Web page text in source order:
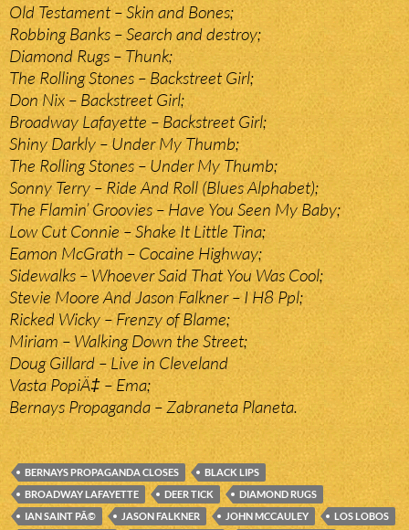
Old Testament – Skin and Bones;
Robbing Banks – Search and destroy;
Diamond Rugs – Thunk;
The Rolling Stones – Backstreet Girl;
Don Nix – Backstreet Girl;
Broadway Lafayette – Backstreet Girl;
Shiny Darkly – Under My Thumb;
The Rolling Stones – Under My Thumb;
Sonny Terry – Ride And Roll (Blues Alphabet);
The Flamin’ Groovies – Have You Seen My Baby;
Low Cut Connie – Shake It Little Tina;
Eamon McGrath – Cocaine Highway;
Sidewalks – Whoever Said That You Was Cool;
Stevie Moore And Jason Falkner – I H8 Ppl;
Ricked Wicky – Frenzy of Blame;
Miriam – Walking Down the Street;
Doug Gillard – Live in Cleveland
Vasta PopiÄ‡ – Ema;
Bernays Propaganda – Zabraneta Planeta.
BERNAYS PROPAGANDA CLOSES
BLACK LIPS
BROADWAY LAFAYETTE
DEER TICK
DIAMOND RUGS
IAN SAINT PÃ©
JASON FALKNER JOHN MCCAULEY
LOS LOBOS